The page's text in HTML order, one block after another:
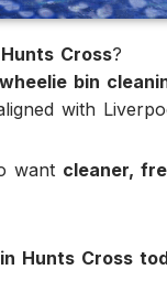
Cross?
bin
with
want cleaner,
Hunts Cross